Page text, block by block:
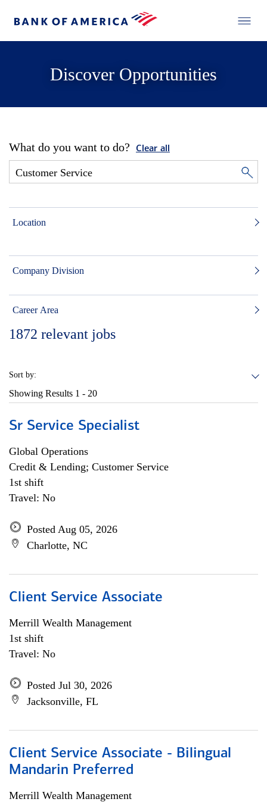
Discover Opportunities
What do you want to do? Clear all
Location
Company Division
Career Area
1872 relevant jobs
Sort by:
Showing Results 1 - 20
Sr Service Specialist
Global Operations
Credit & Lending; Customer Service
1st shift
Travel: No
Posted Aug 05, 2026
Charlotte, NC
Client Service Associate
Merrill Wealth Management
1st shift
Travel: No
Posted Jul 30, 2026
Jacksonville, FL
Client Service Associate - Bilingual
Mandarin Preferred
Merrill Wealth Management